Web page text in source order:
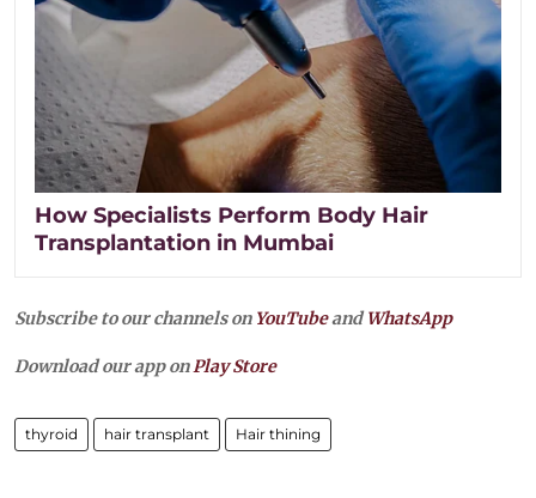
How Specialists Perform Body Hair
Transplantation in Mumbai
Subscribe to our channels on YouTubeandWhatsApp
Download our app onPlay Store
thyroid hair transplant Hair thining